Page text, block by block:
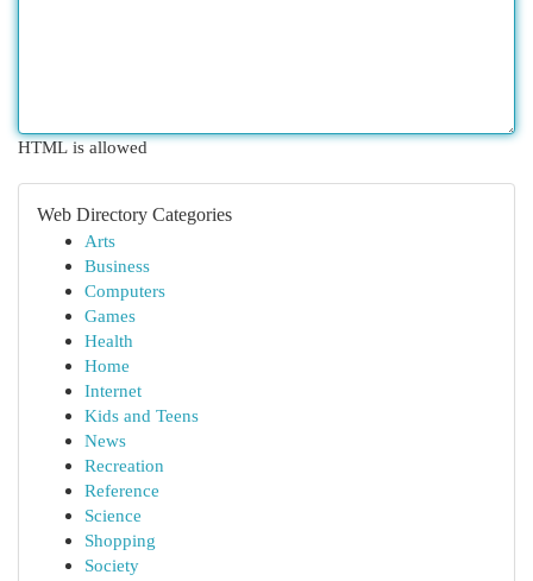
HTML is allowed
Web Directory Categories
Arts
Business
Computers
Games
Health
Home
Internet
Kids and Teens
News
Recreation
Reference
Science
Shopping
Society